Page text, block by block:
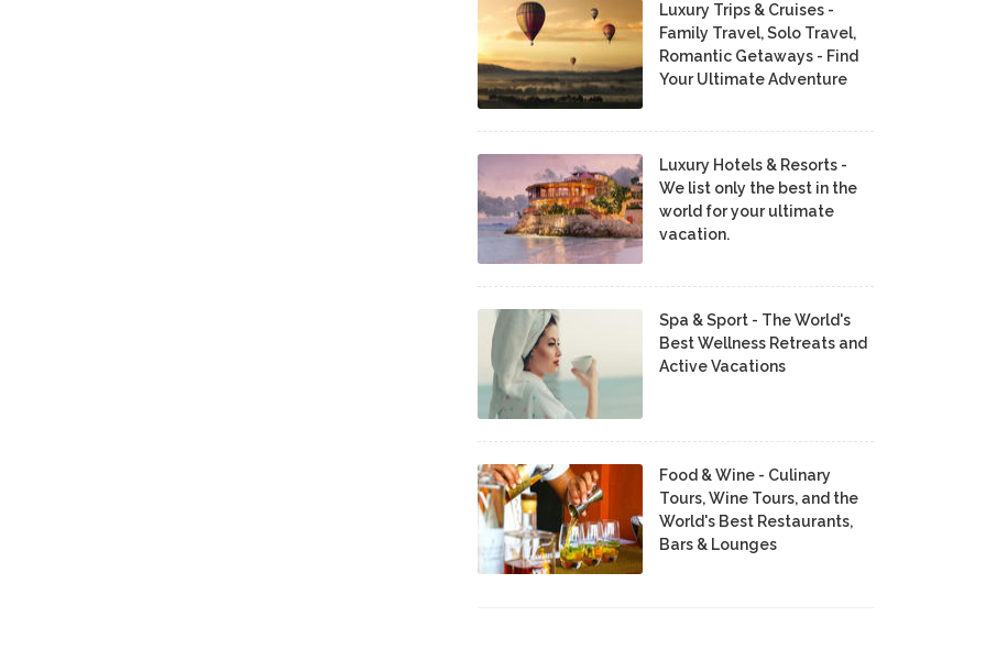
Luxury Trips & Cruises -
Family Travel, Solo Travel,
Romantic Getaways - Find
Your Ultimate Adventure
Luxury Hotels & Resorts -
We list only the best in the
world for your ultimate
vacation.
Spa & Sport - The World's
Best Wellness Retreats and
Active Vacations
Food & Wine - Culinary
Tours, Wine Tours, and the
World's Best Restaurants,
Bars & Lounges